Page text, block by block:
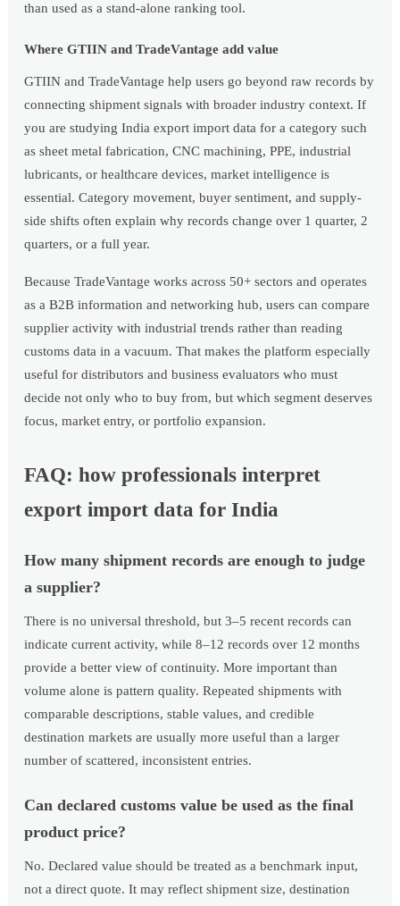
than used as a stand-alone ranking tool.
Where GTIIN and TradeVantage add value
GTIIN and TradeVantage help users go beyond raw records by
connecting shipment signals with broader industry context. If
you are studying India export import data for a category such
as sheet metal fabrication, CNC machining, PPE, industrial
lubricants, or healthcare devices, market intelligence is
essential. Category movement, buyer sentiment, and supply-
side shifts often explain why records change over 1 quarter, 2
quarters, or a full year.
Because TradeVantage works across 50+ sectors and operates
as a B2B information and networking hub, users can compare
supplier activity with industrial trends rather than reading
customs data in a vacuum. That makes the platform especially
useful for distributors and business evaluators who must
decide not only who to buy from, but which segment deserves
focus, market entry, or portfolio expansion.
FAQ: how professionals interpret
export import data for India
How many shipment records are enough to judge
a supplier?
There is no universal threshold, but 3–5 recent records can
indicate current activity, while 8–12 records over 12 months
provide a better view of continuity. More important than
volume alone is pattern quality. Repeated shipments with
comparable descriptions, stable values, and credible
destination markets are usually more useful than a larger
number of scattered, inconsistent entries.
Can declared customs value be used as the final
product price?
No. Declared value should be treated as a benchmark input,
not a direct quote. It may reflect shipment size, destination